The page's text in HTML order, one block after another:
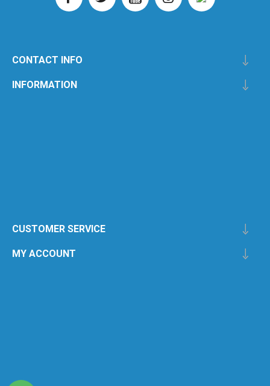
CONTACT INFO
INFORMATION
CUSTOMER SERVICE
MY ACCOUNT